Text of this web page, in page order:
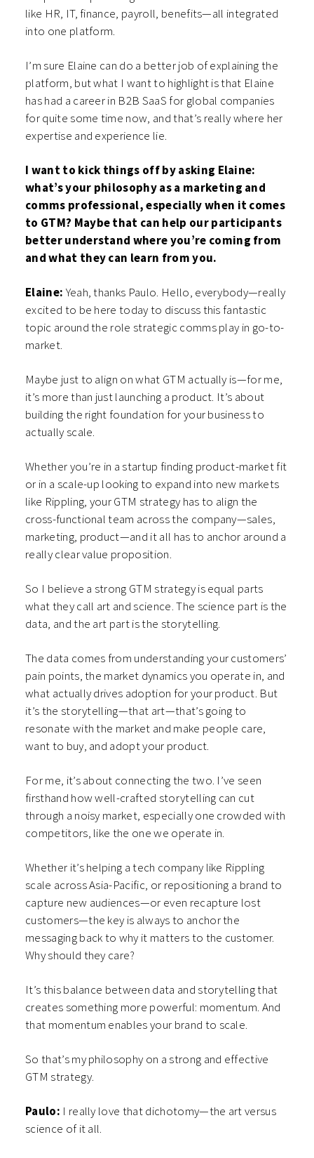
like HR, IT, finance, payroll, benefits—all integrated
into one platform.
I’m sure Elaine can do a better job of explaining the
platform, but what I want to highlight is that Elaine
has had a career in B2B SaaS for global companies
for quite some time now, and that’s really where her
expertise and experience lie.
I want to kick things off by asking Elaine:
what’s your philosophy as a marketing and
comms professional, especially when it comes
to GTM? Maybe that can help our participants
better understand where you’re coming from
and what they can learn from you.
Elaine: Yeah, thanks Paulo. Hello, everybody—really
excited to be here today to discuss this fantastic
topic around the role strategic comms play in go-to-
market.
Maybe just to align on what GTM actually is—for me,
it’s more than just launching a product. It’s about
building the right foundation for your business to
actually scale.
Whether you’re in a startup finding product-market fit
or in a scale-up looking to expand into new markets
like Rippling, your GTM strategy has to align the
cross-functional team across the company—sales,
marketing, product—and it all has to anchor around a
really clear value proposition.
So I believe a strong GTM strategy is equal parts
what they call art and science. The science part is the
data, and the art part is the storytelling.
The data comes from understanding your customers’
pain points, the market dynamics you operate in, and
what actually drives adoption for your product. But
it’s the storytelling—that art—that’s going to
resonate with the market and make people care,
want to buy, and adopt your product.
For me, it’s about connecting the two. I’ve seen
firsthand how well-crafted storytelling can cut
through a noisy market, especially one crowded with
competitors, like the one we operate in.
Whether it’s helping a tech company like Rippling
scale across Asia-Pacific, or repositioning a brand to
capture new audiences—or even recapture lost
customers—the key is always to anchor the
messaging back to why it matters to the customer.
Why should they care?
It’s this balance between data and storytelling that
creates something more powerful: momentum. And
that momentum enables your brand to scale.
So that’s my philosophy on a strong and effective
GTM strategy.
Paulo: I really love that dichotomy—the art versus
science of it all.